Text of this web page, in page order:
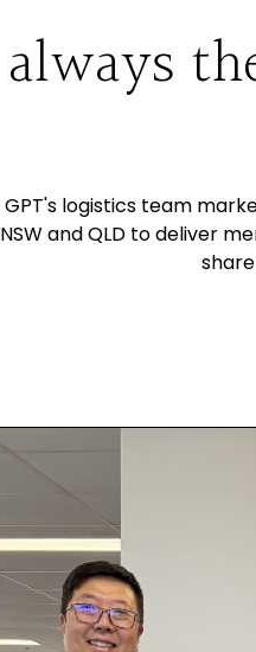
GPT's logistics team
and QLD to deliver